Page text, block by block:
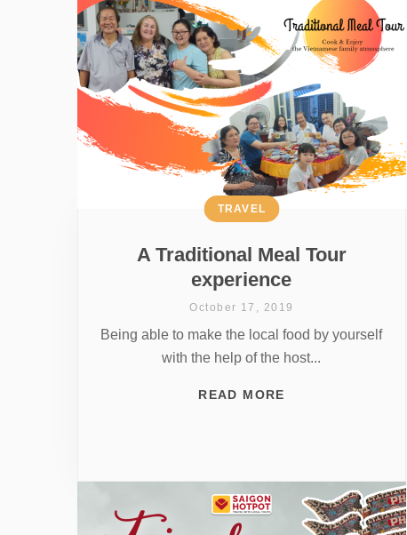
A Traditional Meal Tour
experience
TRAVEL
October 17, 2019
Being able to make the local food by yourself
with the help of the host...
READ MORE